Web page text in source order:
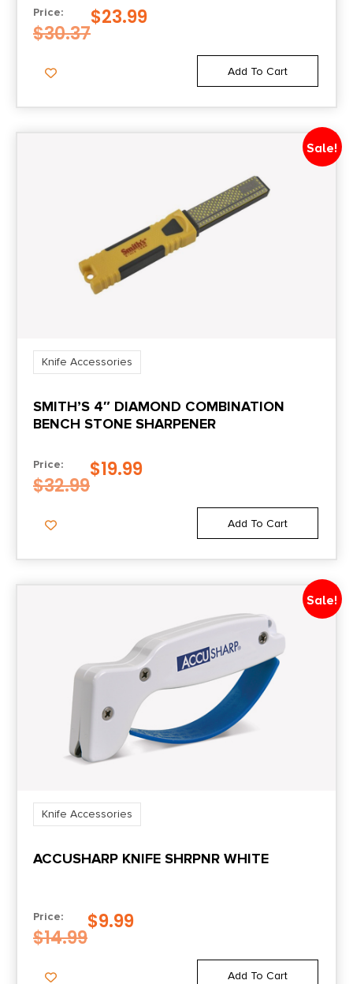
Price:
$30.37
$23.99
Add To Cart
Sale!
Knife Accessories
SMITH’S 4″ DIAMOND COMBINATION
BENCH STONE SHARPENER
Price:
$32.99
$19.99
Add To Cart
Sale!
Knife Accessories
ACCUSHARP KNIFE SHRPNR WHITE
Price:
$14.99
$9.99
Add To Cart